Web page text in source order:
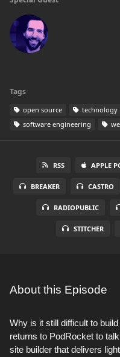
Tags
open source technology
software engineering
RSS APPLE
BREAKER CASTRO
RADIOPUBLIC
STITCHER
About this Episode
Why is it still difficult to
returns to PodRocket to
site builder that delivers